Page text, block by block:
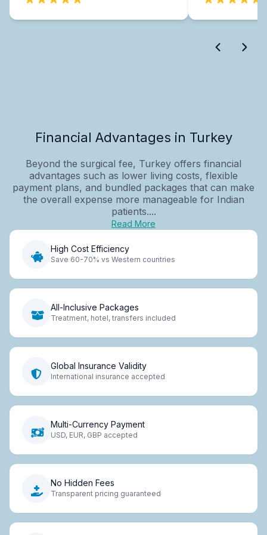
Financial Advantages in Turkey
Beyond the surgical fee, Turkey offers financial
advantages such as lower living costs, flexible
payment plans, and bundled packages that can make
the overall expense more manageable for Indian
patients....
Read More
High Cost Efficiency
Save 60-70% vs Western countries
All-Inclusive Packages
Treatment, hotel, transfers included
Global Insurance Validity
International insurance accepted
Multi-Currency Payment
USD, EUR, GBP accepted
No Hidden Fees
Transparent pricing guaranteed